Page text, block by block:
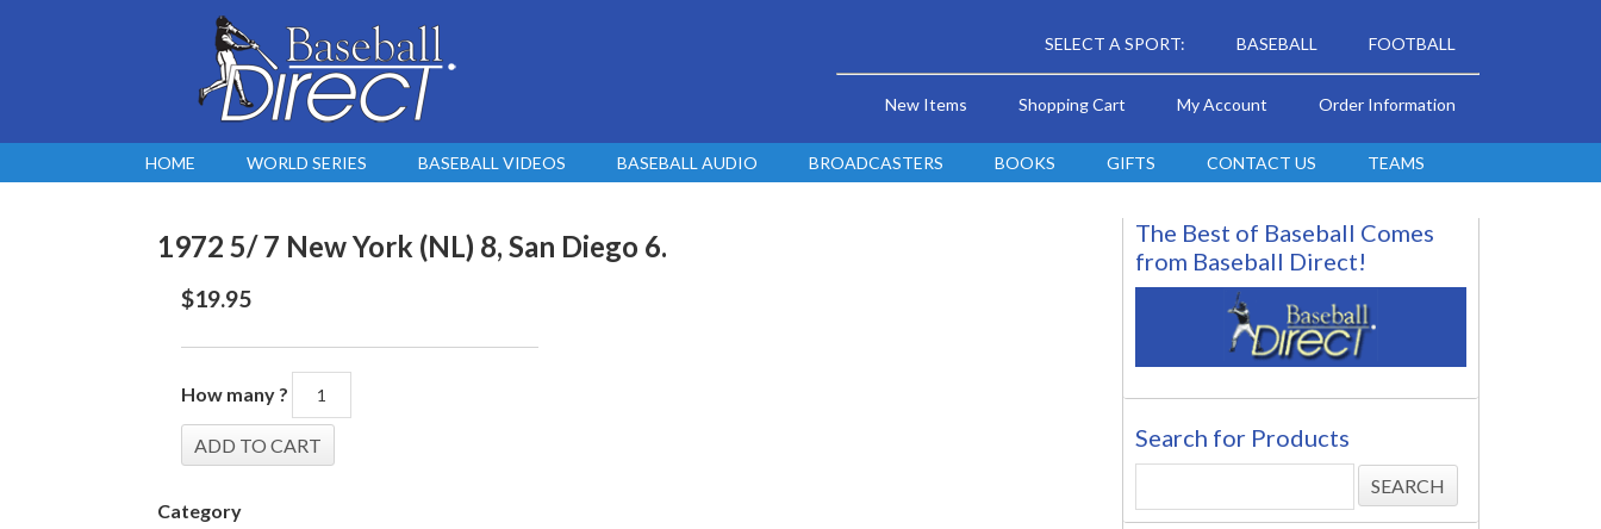
SELECT A SPORT: BASEBALL FOOTBALL
New Items Shopping Cart My Account Order Information
HOME WORLD SERIES BASEBALL VIDEOS BASEBALL AUDIO BROADCASTERS BOOKS GIFTS CONTACT US TEAMS
1972 5/ 7 New York (NL) 8, San Diego 6.
$19.95
How many ?
Category
The Best of Baseball Comes
from Baseball Direct!
Search for Products